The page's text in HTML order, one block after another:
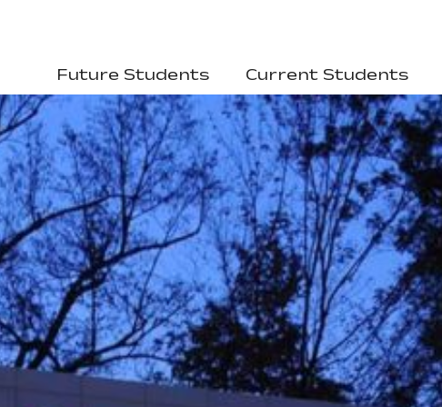
Future Students Current Students